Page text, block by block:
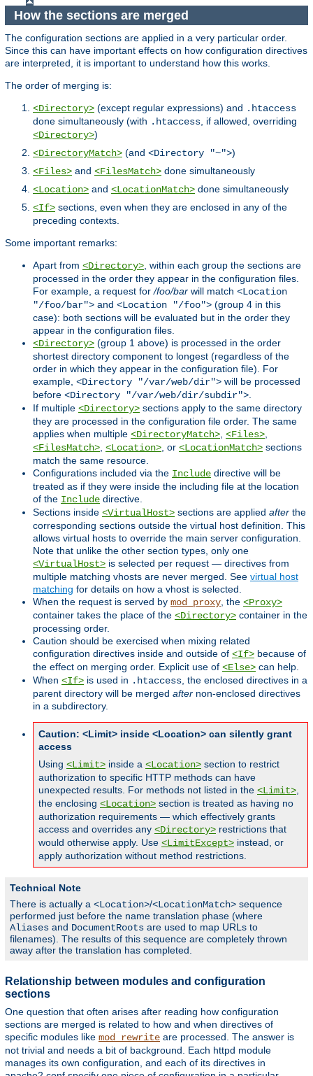
How the sections are merged
The configuration sections are applied in a very particular order.
Since this can have important effects on how configuration directives
are interpreted, it is important to understand how this works.
The order of merging is:
<Directory> (except regular expressions) and .htaccess
done simultaneously (with .htaccess, if allowed, overriding
<Directory>)
<DirectoryMatch> (and <Directory "~">)
<Files> and <FilesMatch> done simultaneously
<Location> and <LocationMatch> done simultaneously
<If> sections, even when they are enclosed in any of the
preceding contexts.
Some important remarks:
Apart from <Directory>, within each group the sections are
processed in the order they appear in the configuration files.
For example, a request for/foo/bar will match <Location
"/foo/bar"> and <Location "/foo"> (group 4 in this
case): both sections will be evaluated but in the order they
appear in the configuration files.
<Directory> (group 1 above) is processed in the order
shortest directory component to longest (regardless of the
order in which they appear in the configuration file). For
example, <Directory "/var/web/dir"> will be processed
before <Directory "/var/web/dir/subdir">.
If multiple <Directory> sections apply to the same directory
they are processed in the configuration file order. The same
applies when multiple <DirectoryMatch>, <Files>,
<FilesMatch>, <Location>, or <LocationMatch> sections
match the same resource.
Configurations included via the Include directive will be
treated as if they were inside the including file at the location
of the Include directive.
Sections inside <VirtualHost> sections are applied after the
corresponding sections outside the virtual host definition. This
allows virtual hosts to override the main server configuration.
Note that unlike the other section types, only one
<VirtualHost> is selected per request — directives from
multiple matching vhosts are never merged. See virtual host
matching for details on how a vhost is selected.
When the request is served by mod_proxy, the <Proxy>
container takes the place of the <Directory> container in the
processing order.
Caution should be exercised when mixing related
configuration directives inside and outside of <If> because of
the effect on merging order. Explicit use of <Else> can help.
When <If> is used in .htaccess, the enclosed directives in a
parent directory will be merged after non-enclosed directives
in a subdirectory.
Caution: <Limit> inside <Location> can silently grant
access
Using <Limit> inside a <Location> section to restrict
authorization to specific HTTP methods can have
unexpected results. For methods not listed in the <Limit>,
the enclosing <Location> section is treated as having no
authorization requirements — which effectively grants
access and overrides any <Directory> restrictions that
would otherwise apply. Use <LimitExcept> instead, or
apply authorization without method restrictions.
Technical Note
There is actually a <Location>/<LocationMatch> sequence
performed just before the name translation phase (where
Aliases and DocumentRoots are used to map URLs to
filenames). The results of this sequence are completely thrown
away after the translation has completed.
Relationship between modules and configuration
sections
One question that often arises after reading how configuration
sections are merged is related to how and when directives of
specific modules like mod_rewrite are processed. The answer is
not trivial and needs a bit of background. Each httpd module
manages its own configuration, and each of its directives in